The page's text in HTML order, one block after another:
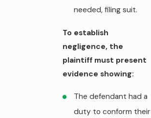
needed, filing suit.
To establish
negligence, the
plaintiff must present
evidence showing:
The defendant had a
duty to conform their